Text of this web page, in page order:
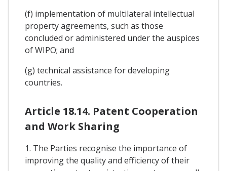
(f) implementation of multilateral intellectual
property agreements, such as those
concluded or administered under the auspices
of WIPO; and
(g) technical assistance for developing
countries.
Article 18.14. Patent Cooperation
and Work Sharing
1. The Parties recognise the importance of
improving the quality and efficiency of their